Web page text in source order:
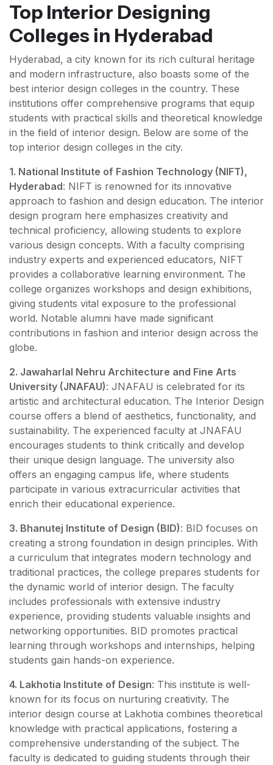
Top Interior Designing
Colleges in Hyderabad
Hyderabad, a city known for its rich cultural heritage
and modern infrastructure, also boasts some of the
best interior design colleges in the country. These
institutions offer comprehensive programs that equip
students with practical skills and theoretical knowledge
in the field of interior design. Below are some of the
top interior design colleges in the city.
1. National Institute of Fashion Technology (NIFT),
Hyderabad: NIFT is renowned for its innovative
approach to fashion and design education. The interior
design program here emphasizes creativity and
technical proficiency, allowing students to explore
various design concepts. With a faculty comprising
industry experts and experienced educators, NIFT
provides a collaborative learning environment. The
college organizes workshops and design exhibitions,
giving students vital exposure to the professional
world. Notable alumni have made significant
contributions in fashion and interior design across the
globe.
2. Jawaharlal Nehru Architecture and Fine Arts
University (JNAFAU): JNAFAU is celebrated for its
artistic and architectural education. The Interior Design
course offers a blend of aesthetics, functionality, and
sustainability. The experienced faculty at JNAFAU
encourages students to think critically and develop
their unique design language. The university also
offers an engaging campus life, where students
participate in various extracurricular activities that
enrich their educational experience.
3. Bhanutej Institute of Design (BID): BID focuses on
creating a strong foundation in design principles. With
a curriculum that integrates modern technology and
traditional practices, the college prepares students for
the dynamic world of interior design. The faculty
includes professionals with extensive industry
experience, providing students valuable insights and
networking opportunities. BID promotes practical
learning through workshops and internships, helping
students gain hands-on experience.
4. Lakhotia Institute of Design: This institute is well-
known for its focus on nurturing creativity. The
interior design course at Lakhotia combines theoretical
knowledge with practical applications, fostering a
comprehensive understanding of the subject. The
faculty is dedicated to guiding students through their